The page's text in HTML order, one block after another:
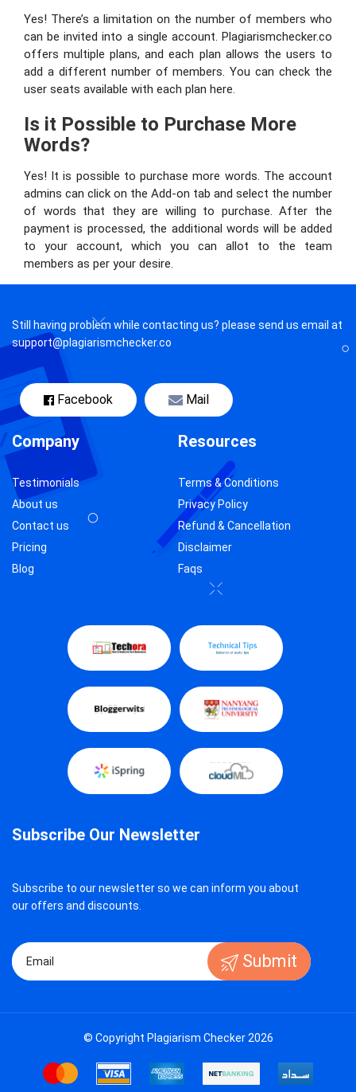
Yes! There’s a limitation on the number of members who
can be invited into a single account. Plagiarismchecker.co
offers multiple plans, and each plan allows the users to
add a different number of members. You can check the
user seats available with each plan here.
Is it Possible to Purchase More
Words?
Yes! It is possible to purchase more words. The account
admins can click on the Add-on tab and select the number
of words that they are willing to purchase. After the
payment is processed, the additional words will be added
to your account, which you can allot to the team
members as per your desire.
Still having problem while contacting us? please send us email at
support@plagiarismchecker.co
Facebook Mail
Company
Testimonials
About us
Contact us
Pricing
Blog
Resources
Terms & Conditions
Privacy Policy
Refund & Cancellation
Disclaimer
Faqs
Subscribe Our Newsletter
Subscribe to our newsletter so we can inform you about
our offers and discounts.
Submit
© Copyright Plagiarism Checker 2026